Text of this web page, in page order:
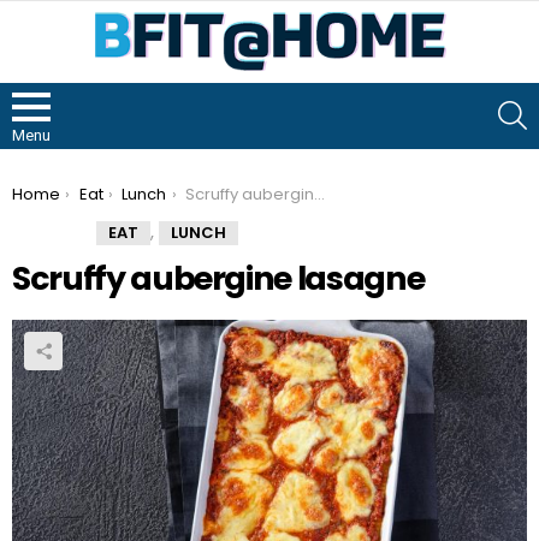
Menu
You are here:
Home Eat Lunch
Scruffy aubergine lasagne
EAT , LUNCH
Scruffy aubergine lasagne